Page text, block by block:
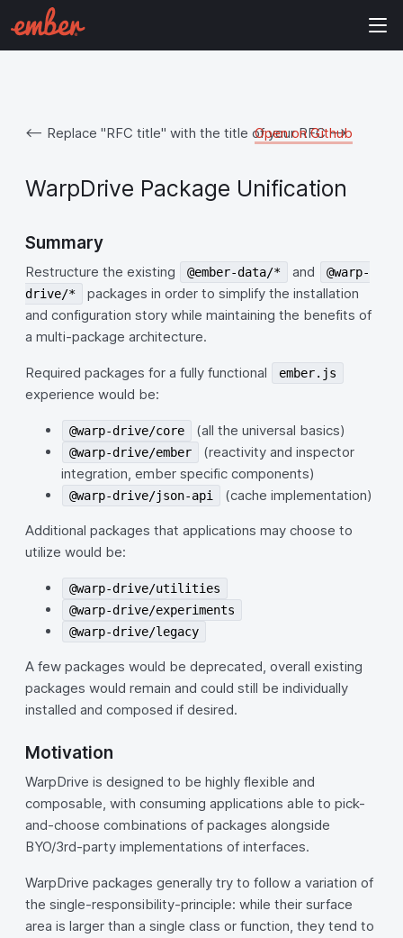
Open on Github
<-- Replace "RFC title" with the title of your RFC -->
WarpDrive Package Unification
Summary
Restructure the existing @ember-data/* and
@warp-
drive/*
packages in order to simplify the installation
and configuration story while maintaining the benefits of
a multi-package architecture.
Required packages for a fully functional ember.js
experience would be:
@warp-drive/core (all the universal basics)
@warp-drive/ember
(reactivity and inspector
integration, ember specific components)
@warp-drive/json-api (cache implementation)
Additional packages that applications may choose to
utilize would be:
@warp-drive/utilities
@warp-drive/experiments
@warp-drive/legacy
A few packages would be deprecated, overall existing
packages would remain and could still be individually
installed and composed if desired.
Motivation
WarpDrive is designed to be highly flexible and
composable, with consuming applications able to pick-
and-choose combinations of packages alongside
BYO/3rd-party implementations of interfaces.
WarpDrive packages generally try to follow a variation of
the single-responsibility-principle: while their surface
area is larger than a single class or function, they tend to